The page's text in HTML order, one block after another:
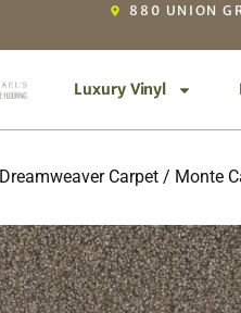
880 UNION
Luxury Vinyl
Dreamweaver Carpet / Monte